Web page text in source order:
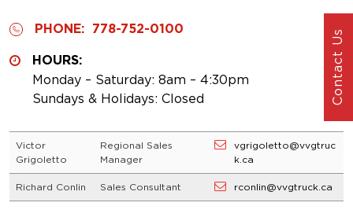
PHONE: 778-752-0100
HOURS:
Monday – Saturday: 8am – 4:30pm
Sundays & Holidays: Closed
Victor
Grigoletto
Regional Sales
Manager
vgrigoletto@vvgtruc
k.ca
Richard Conlin Sales Consultant rconlin@vvgtruck.ca
Contact Us